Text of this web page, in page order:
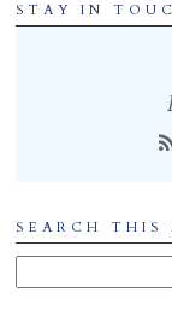
STAY IN
SEARCH THIS